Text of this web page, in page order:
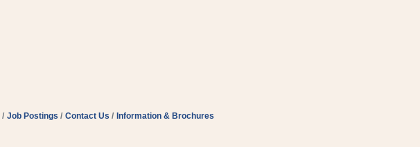
Job Postings Contact Us Information & Brochures